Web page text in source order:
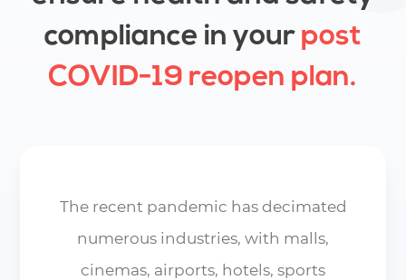
compliance in your post
COVID-19 reopen plan.
The recent pandemic has decimated
numerous industries, with malls,
cinemas, airports, hotels, sports